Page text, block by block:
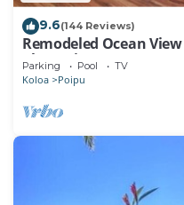
9.6(144 Reviews)
Remodeled Ocean
Plantation 2BR/2BA
Parking Pool TV
Koloa Poipu